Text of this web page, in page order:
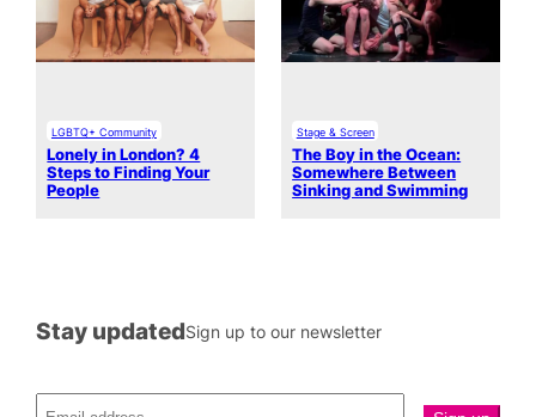
LGBTQ+ Community
Lonely in London? 4
Steps to Finding Your
People
Stage & Screen
The Boy in the Ocean:
Somewhere Between
Sinking and Swimming
Stay updatedSign up to our newsletter